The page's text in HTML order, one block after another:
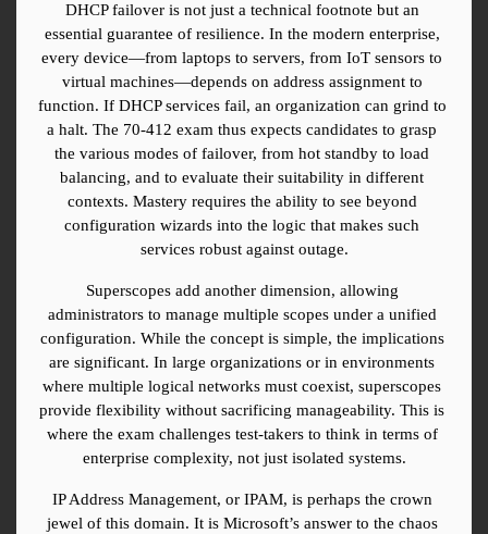
DHCP failover is not just a technical footnote but an
essential guarantee of resilience. In the modern enterprise,
every device—from laptops to servers, from IoT sensors to
virtual machines—depends on address assignment to
function. If DHCP services fail, an organization can grind to
a halt. The 70-412 exam thus expects candidates to grasp
the various modes of failover, from hot standby to load
balancing, and to evaluate their suitability in different
contexts. Mastery requires the ability to see beyond
configuration wizards into the logic that makes such
services robust against outage.
Superscopes add another dimension, allowing
administrators to manage multiple scopes under a unified
configuration. While the concept is simple, the implications
are significant. In large organizations or in environments
where multiple logical networks must coexist, superscopes
provide flexibility without sacrificing manageability. This is
where the exam challenges test-takers to think in terms of
enterprise complexity, not just isolated systems.
IP Address Management, or IPAM, is perhaps the crown
jewel of this domain. It is Microsoft’s answer to the chaos